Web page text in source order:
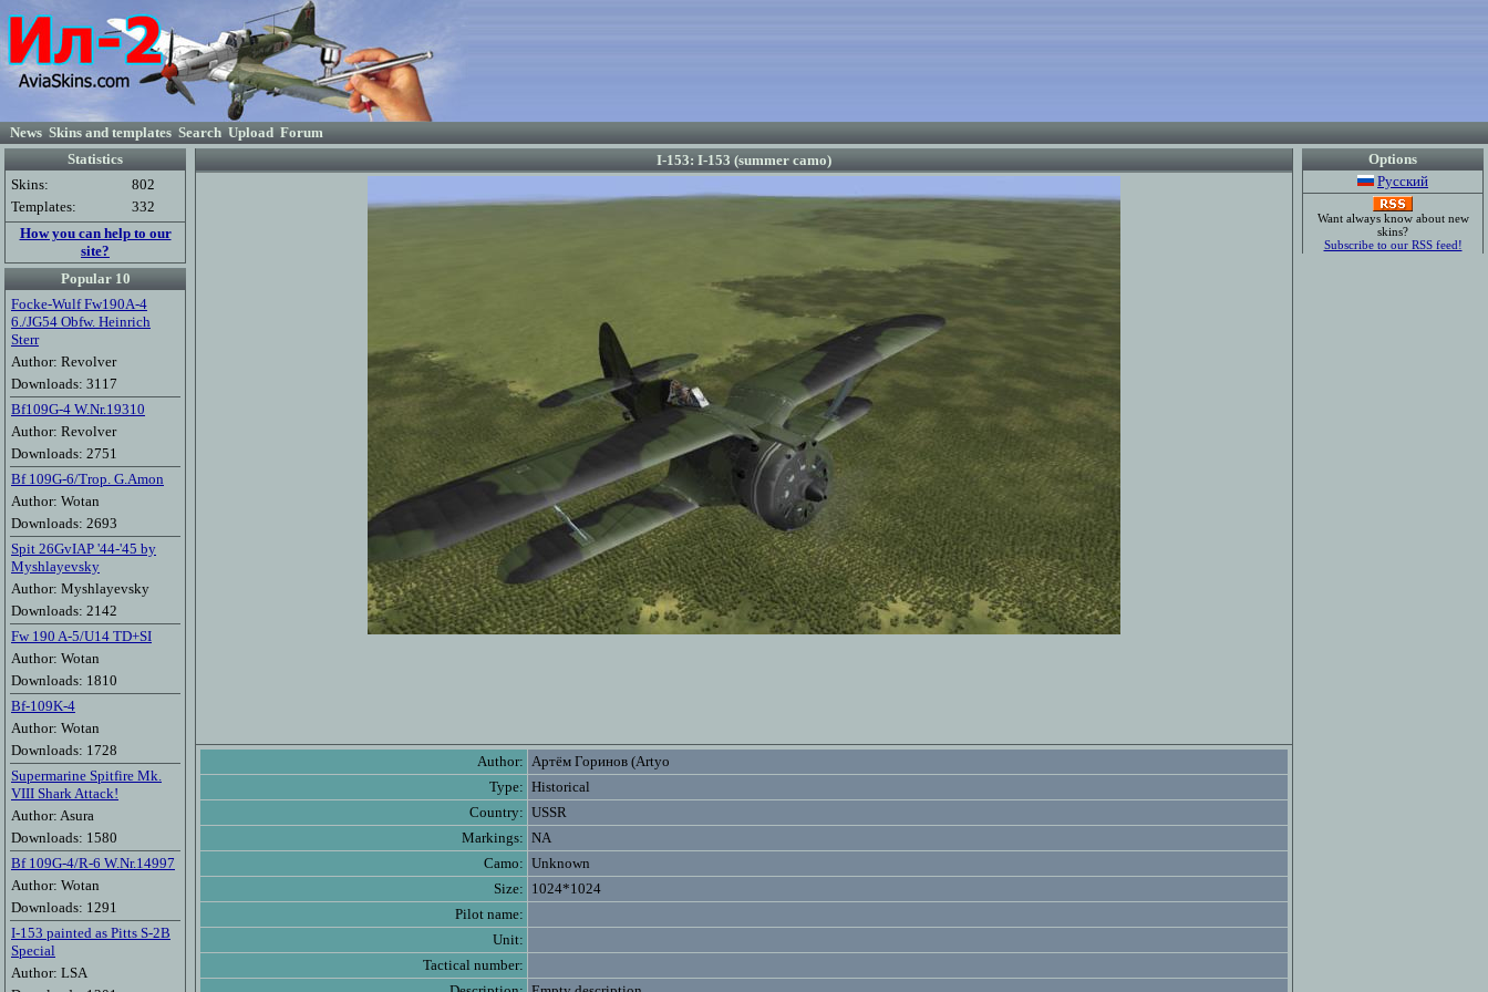
News Skins and templates Search Upload Forum
Statistics
Skins:
802
Templates:
332
How you can help to our
site?
Popular 10
Focke-Wulf Fw190A-4
6./JG54 Obfw. Heinrich
Sterr
Author: Revolver
Downloads: 3117
Bf109G-4 W.Nr.19310
Author: Revolver
Downloads: 2751
Bf 109G-6/Trop. G.Amon
Author: Wotan
Downloads: 2693
Spit 26GvIAP '44-'45 by
Myshlayevsky
Author: Myshlayevsky
Downloads: 2142
Fw 190 A-5/U14 TD+SI
Author: Wotan
Downloads: 1810
Bf-109K-4
Author: Wotan
Downloads: 1728
Supermarine Spitfire Mk.
VIII Shark Attack!
Author: Asura
Downloads: 1580
Bf 109G-4/R-6 W.Nr.14997
Author: Wotan
Downloads: 1291
I-153 painted as Pitts S-2B
Special
Author: LSA
I-153: I-153 (summer camo)
Author: Артём Горинов (Artyo
Type: Historical
Country: USSR
Markings: NA
Camo: Unknown
Size: 1024*1024
Pilot name:
Unit:
Tactical number:
Options
Русский
Want always know about new
skins?
Subscribe to our RSS feed!